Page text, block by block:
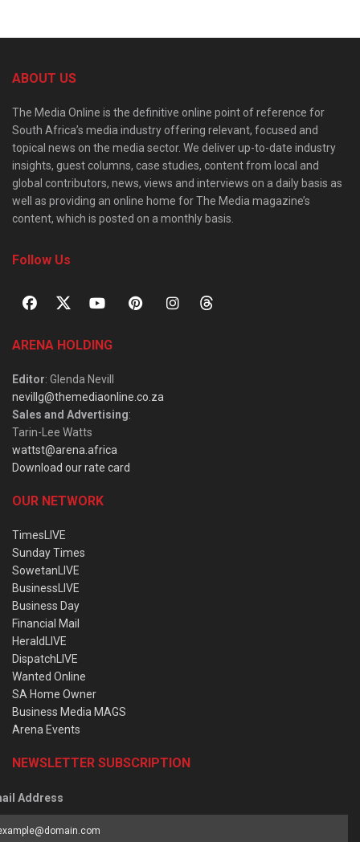
ABOUT US
The Media Online is the definitive online point of reference for
South Africa’s media industry offering relevant, focused and
topical news on the media sector. We deliver up-to-date industry
insights, guest columns, case studies, content from local and
global contributors, news, views and interviews on a daily basis as
well as providing an online home for The Media magazine’s
content, which is posted on a monthly basis.
Follow Us
ARENA HOLDING
Editor: Glenda Nevill
nevillg@themediaonline.co.za
Sales and Advertising:
Tarin-Lee Watts
wattst@arena.africa
Download our rate card
OUR NETWORK
TimesLIVE
Sunday Times
SowetanLIVE
BusinessLIVE
Business Day
Financial Mail
HeraldLIVE
DispatchLIVE
Wanted Online
SA Home Owner
Business Media MAGS
Arena Events
NEWSLETTER SUBSCRIPTION
Address